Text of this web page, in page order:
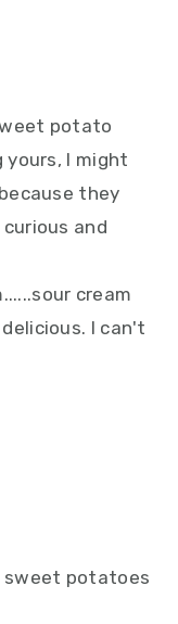
potato
I might
they
and
cream
I can't
potatoes